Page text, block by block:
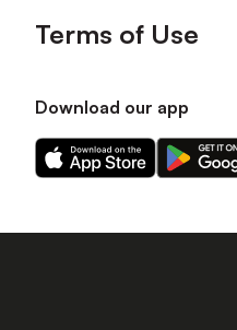
Terms of Use
Download our app
Download
our
on
Download
our
on